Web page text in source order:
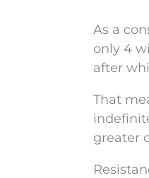
As a
only 4
after
That
greater